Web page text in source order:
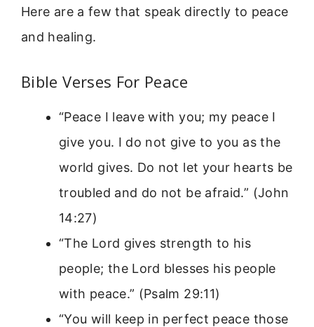
Here are a few that speak directly to peace
and healing.
Bible Verses For Peace
“Peace I leave with you; my peace I
give you. I do not give to you as the
world gives. Do not let your hearts be
troubled and do not be afraid.” (John
14:27)
“The Lord gives strength to his
people; the Lord blesses his people
with peace.” (Psalm 29:11)
“You will keep in perfect peace those